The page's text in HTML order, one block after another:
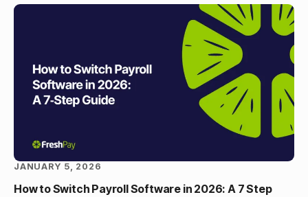
How to Switch Payroll Software in 2026: A 7 Step
JANUARY 5, 2026